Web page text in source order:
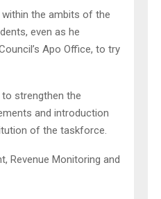
the ambits of the
even as he
Apo Office, to try
strengthen the
and introduction
of the taskforce.
Revenue Monitoring and